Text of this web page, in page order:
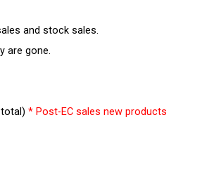
and stock sales.
are gone.
* Post-EC sales new products